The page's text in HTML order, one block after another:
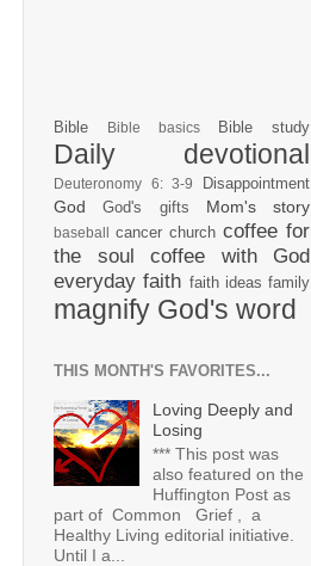
Bible Bible basics Bible study
Daily devotional
Deuteronomy 6: 3-9 Disappointment
God God's gifts Mom's story
baseball cancer church coffee for
the soul
coffee with God
everyday faith faith ideas family
magnify God's word
THIS MONTH'S FAVORITES...
Loving Deeply and
Losing
*** This post was
also featured on the
Huffington Post as
part of Common Grief , a
Healthy Living editorial initiative.
Until I a...